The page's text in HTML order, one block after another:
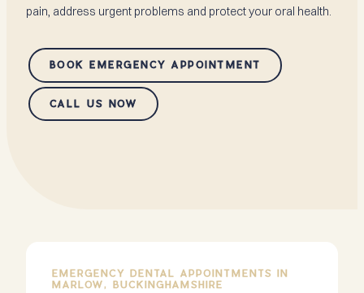
pain, address urgent problems and protect your oral health.
BOOK EMERGENCY APPOINTMENT
CALL US NOW
EMERGENCY DENTAL APPOINTMENTS IN
MARLOW, BUCKINGHAMSHIRE